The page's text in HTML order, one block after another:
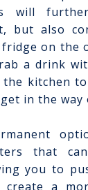
will
but also
on the
a drink
kitchen
in the way
that
you to
a